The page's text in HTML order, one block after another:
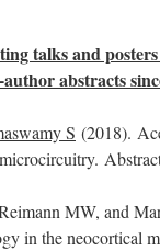
talks and
abstracts
S (2018).
MW, and
in the neocortical